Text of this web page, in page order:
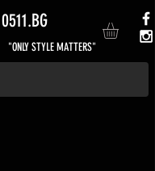
0511.BG
"ONLY STYLE MATTERS"